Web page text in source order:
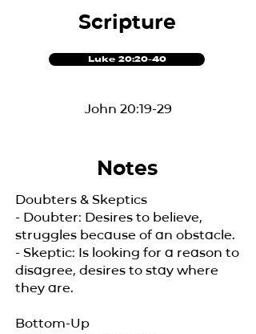
Scripture
Luke 20:20-40
John 20:19-29
Notes
Doubters & Skeptics
- Doubter: Desires to believe,
struggles because of an obstacle.
- Skeptic: Is looking for a reason to
disagree, desires to stay where
they are.
Bottom-Up